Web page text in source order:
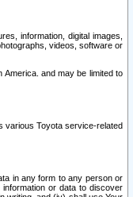
information, digital images,
videos, software or
and may be limited to
various Toyota service-related
in any form to any person or
or data to discover